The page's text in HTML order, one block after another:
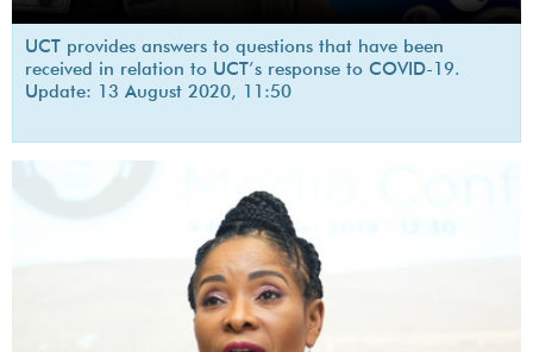
UCT provides answers to questions that have been
received in relation to UCT’s response to COVID-19.
Update: 13 August 2020, 11:50